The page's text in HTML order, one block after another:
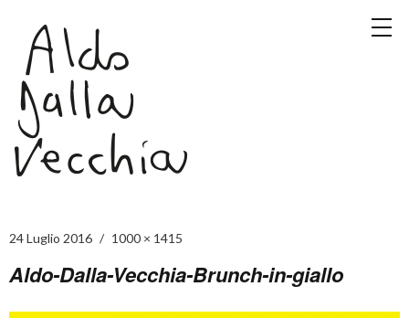
24 Luglio 2016 1000 × 1415
Aldo-Dalla-Vecchia-Brunch-in-giallo